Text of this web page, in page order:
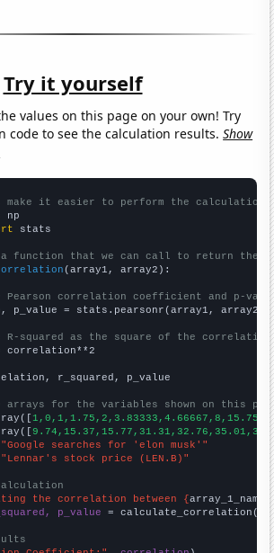
Try it yourself
values on this page on your own! Try
code to see the calculation results.Show
make it easier to perform the calculation
stats
function that we can call to return the
(array1, array2):
Pearson correlation coefficient and p-
p_value = stats.pearsonr(array1, array2)
R-squared as the square of the
correlation**2
r_squared, p_value
arrays for the variables shown on this
"Google searches for 'elon musk'"
"Lennar's stock price (LEN.B)"
the correlation between {array_1_name
p_value = calculate_correlation(